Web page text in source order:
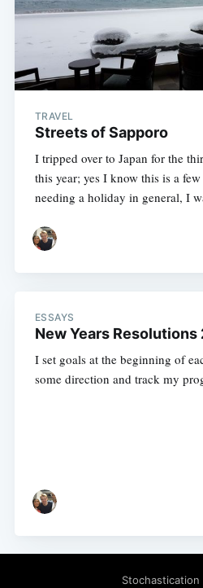
TRAVEL
Streets of Sapporo
I tripped over to Japan for the
this year; yes I know this is a
needing a holiday in general, I
ESSAYS
New Years Resolutions
I set goals at the beginning of
some direction and track my
Stochastication